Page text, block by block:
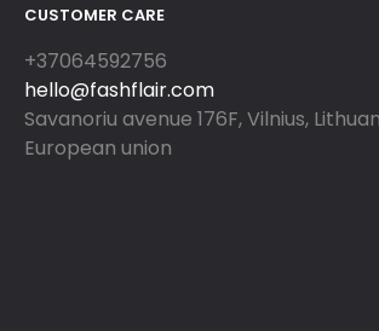
CUSTOMER CARE
+37064592756
hello@fashflair.com
Savanoriu avenue 176F, Vilnius,
European union